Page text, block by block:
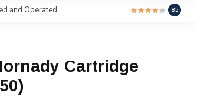
and Operated 8.5
Cartridge